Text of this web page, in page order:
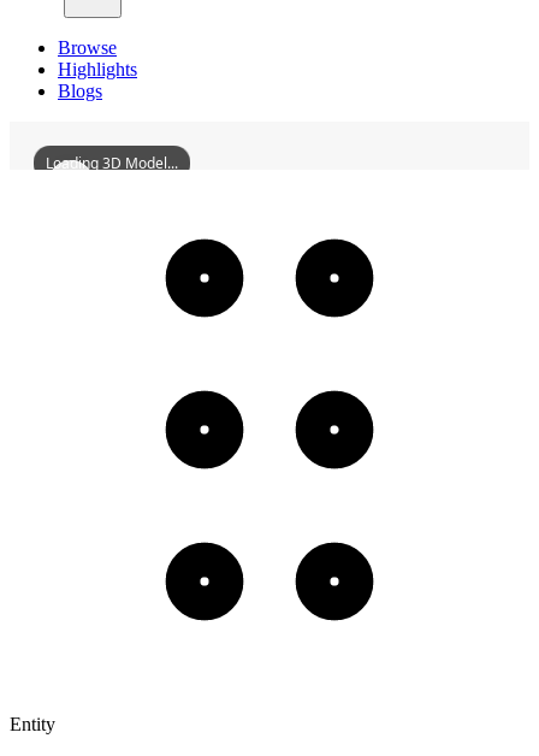
Browse
Highlights
Blogs
ZhaoqingSevenStarCragsArchway
Loading 3D Model...
Entity